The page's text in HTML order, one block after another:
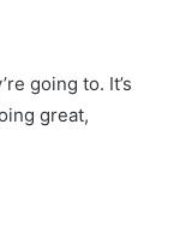
going to. It’s
great,